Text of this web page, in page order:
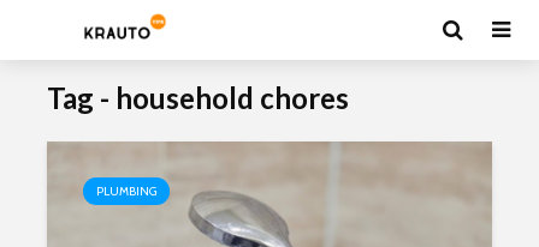
Tag - household chores
PLUMBING